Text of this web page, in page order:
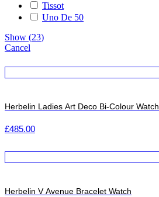
Tissot
Uno De 50
Show (23)
Cancel
Herbelin Ladies Art Deco Bi-Colour Watch
£485.00
Herbelin V Avenue Bracelet Watch